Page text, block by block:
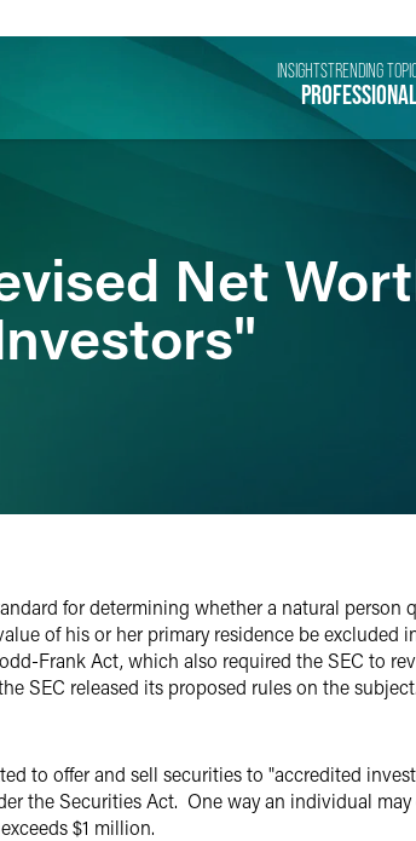
INSIGHTSTRENDING
Net
for determining whether a natural person
of his or her primary residence be excluded
Frank Act, which also required the SEC to
SEC released its proposed rules on the subject.
to offer and sell securities to "accredited
the Securities Act. One way an individual
$1 million.